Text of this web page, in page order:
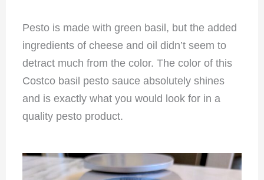
Pesto is made with green basil, but the added
ingredients of cheese and oil didn’t seem to
detract much from the color. The color of this
Costco basil pesto sauce absolutely shines
and is exactly what you would look for in a
quality pesto product.